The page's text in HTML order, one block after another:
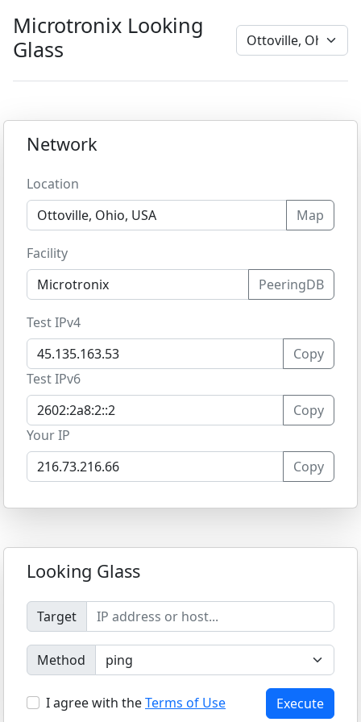
Microtronix Looking
Glass
Network
Location
Map
Facility
PeeringDB
Test IPv4
Copy
Test IPv6
Copy
Your IP
Copy
Looking Glass
Target
Method
I agree with theTerms of Use Execute